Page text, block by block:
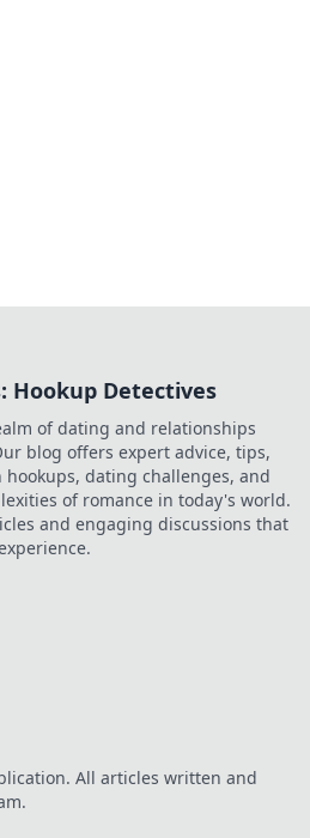
Hookup Detectives
of dating and relationships
blog offers expert advice, tips,
dating challenges, and
of romance in today's world.
and engaging discussions that
All articles written and